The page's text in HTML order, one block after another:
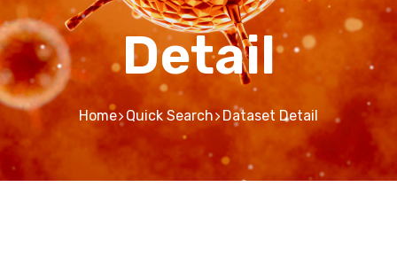
Detail
Home Quick Search Dataset Detail